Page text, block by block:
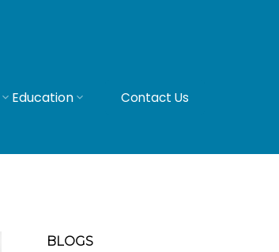
Education Contact Us
BLOGS